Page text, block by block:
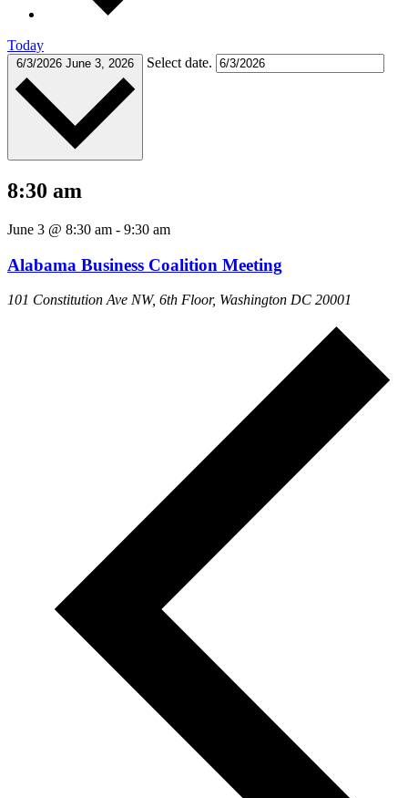
Today
6/3/2026 June 3, 2026 Select date.
8:30 am
June 3 @ 8:30 am - 9:30 am
Alabama Business Coalition Meeting
101 Constitution Ave NW, 6th Floor, Washington DC 20001